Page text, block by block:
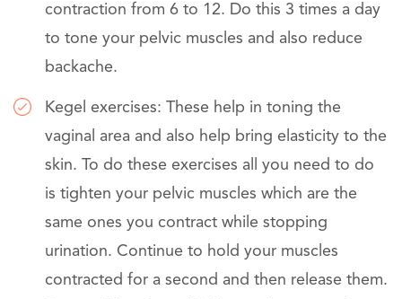
contraction from 6 to 12. Do this 3 times a day
to tone your pelvic muscles and also reduce
backache.
Kegel exercises: These help in toning the
vaginal area and also help bring elasticity to the
skin. To do these exercises all you need to do
is tighten your pelvic muscles which are the
same ones you contract while stopping
urination. Continue to hold your muscles
contracted for a second and then release them.